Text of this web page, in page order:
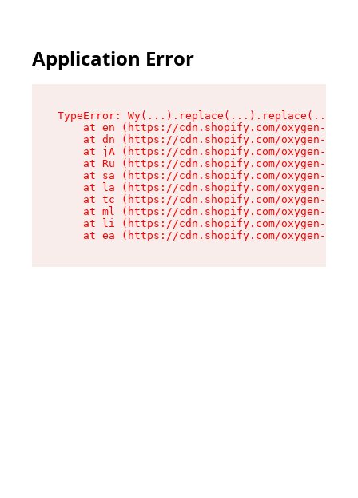
Application Error
TypeError:
at en (https://cdn.shopify.com/oxygen-v2/
at dn (https://cdn.shopify.com/oxygen-v2/
at jA (https://cdn.shopify.com/oxygen-v2/
at Ru (https://cdn.shopify.com/oxygen-v2/
at sa (https://cdn.shopify.com/oxygen-v2/
at la (https://cdn.shopify.com/oxygen-v2/
at tc (https://cdn.shopify.com/oxygen-v2/
at ml (https://cdn.shopify.com/oxygen-v2/
at li (https://cdn.shopify.com/oxygen-v2/
at ea (https://cdn.shopify.com/oxygen-v2/